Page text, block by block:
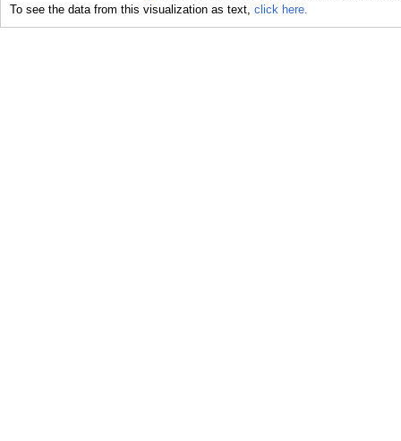
To see the data from this visualization as text, click here.